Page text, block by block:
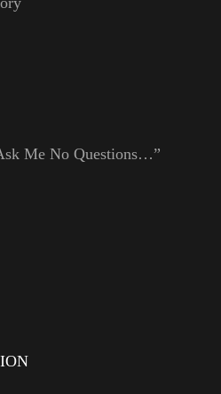
Me No Questions…”